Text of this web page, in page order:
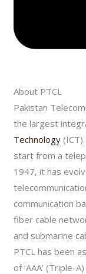
About PTCL
Pakistan
the largest
Technology (ICT)
start from a
1947, it has
communication
fiber cable
and submarine
PTCL has been
of ‘AAA’ (Triple-